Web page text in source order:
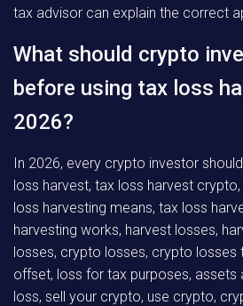
tax advisor can explain the correct
What should crypto
before using tax loss
2026?
In 2026, every crypto investor
loss harvest, tax loss harvest
loss harvesting means, tax loss
harvesting works, harvest losses,
losses, crypto losses, crypto
offset, loss for tax purposes, assets
loss, sell your crypto, use crypto,